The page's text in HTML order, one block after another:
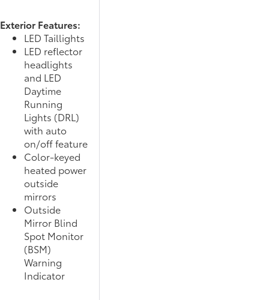
Exterior Features:
LED Taillights
LED reflector
headlights
and LED
Daytime
Running
Lights (DRL)
with auto
on/off feature
Color-keyed
heated power
outside
mirrors
Outside
Mirror Blind
Spot Monitor
(BSM)
Warning
Indicator